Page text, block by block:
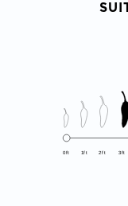
0ft 1ft 2ft 3ft